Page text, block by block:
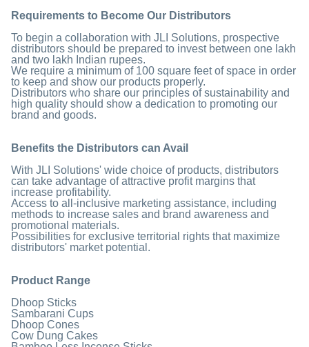
Requirements to Become Our Distributors
To begin a collaboration with JLI Solutions, prospective
distributors should be prepared to invest between one lakh
and two lakh Indian rupees.
We require a minimum of 100 square feet of space in order
to keep and show our products properly.
Distributors who share our principles of sustainability and
high quality should show a dedication to promoting our
brand and goods.
Benefits the Distributors can Avail
With JLI Solutions' wide choice of products, distributors
can take advantage of attractive profit margins that
increase profitability.
Access to all-inclusive marketing assistance, including
methods to increase sales and brand awareness and
promotional materials.
Possibilities for exclusive territorial rights that maximize
distributors' market potential.
Product Range
Dhoop Sticks
Sambarani Cups
Dhoop Cones
Cow Dung Cakes